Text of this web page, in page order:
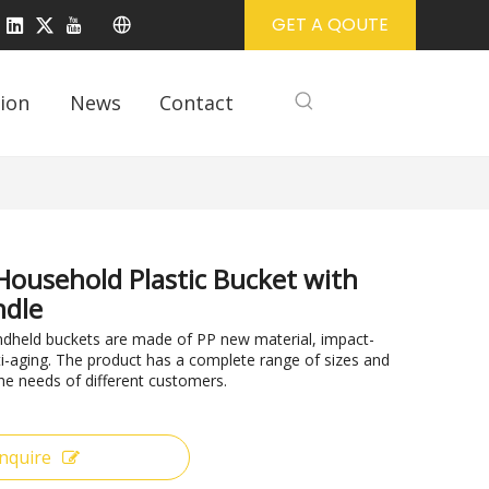
GET A QOUTE
News Contact
Plastic Bucket with
buckets are made of PP new material, impact-
aging. The product has a complete range of sizes and
needs of different customers.